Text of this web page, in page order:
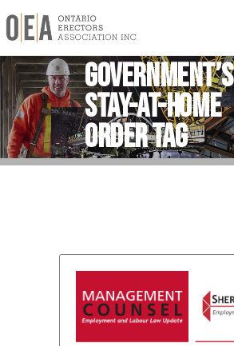
Government’s
stay-at-home
order Tag